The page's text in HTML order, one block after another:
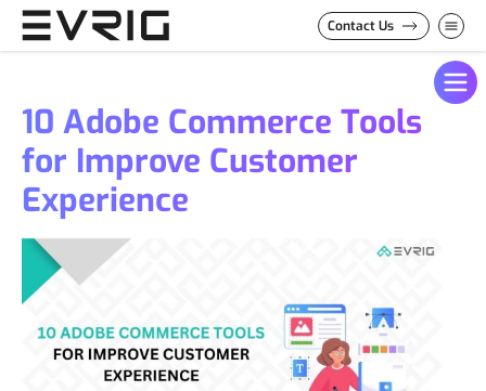
Skip to Content
Contact Us
10 Adobe Commerce Tools
for Improve Customer
Experience